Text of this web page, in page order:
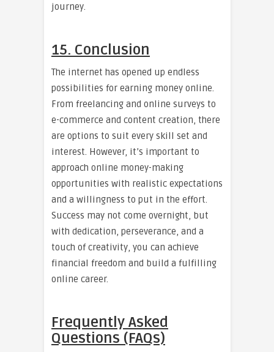
journey.
15. Conclusion
The internet has opened up endless
possibilities for earning money online.
From freelancing and online surveys to
e-commerce and content creation, there
are options to suit every skill set and
interest. However, it’s important to
approach online money-making
opportunities with realistic expectations
and a willingness to put in the effort.
Success may not come overnight, but
with dedication, perseverance, and a
touch of creativity, you can achieve
financial freedom and build a fulfilling
online career.
Frequently Asked
Questions (FAQs)